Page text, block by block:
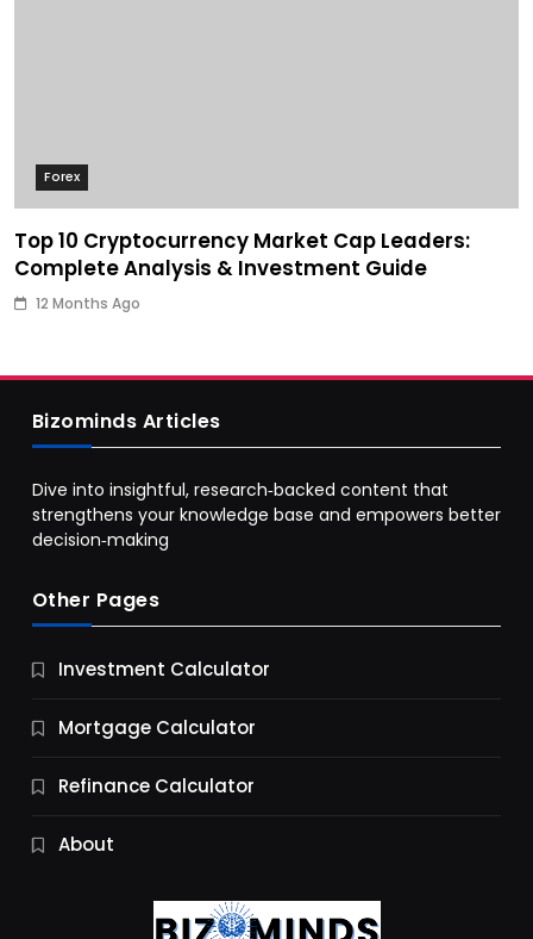
Forex
Top 10 Cryptocurrency Market Cap Leaders:
Complete Analysis & Investment Guide
12 Months Ago
Business
9 Essential Business Strategy Development
12 Months Ago
Bizominds Articles
Dive into insightful, research‑backed content that
strengthens your knowledge base and empowers better
decision‑making
Other Pages
Investment Calculator
Mortgage Calculator
Refinance Calculator
About